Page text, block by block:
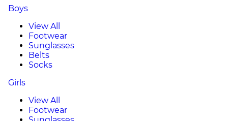
Boys
View All
Footwear
Sunglasses
Belts
Socks
Girls
View All
Footwear